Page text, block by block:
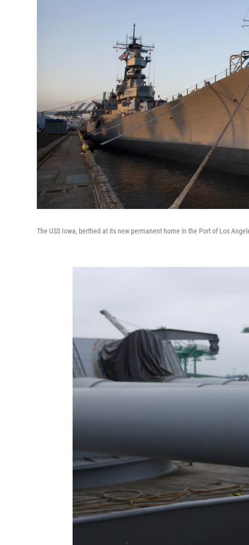
The USS Iowa, berthed at its new permanent home in the Port of Los